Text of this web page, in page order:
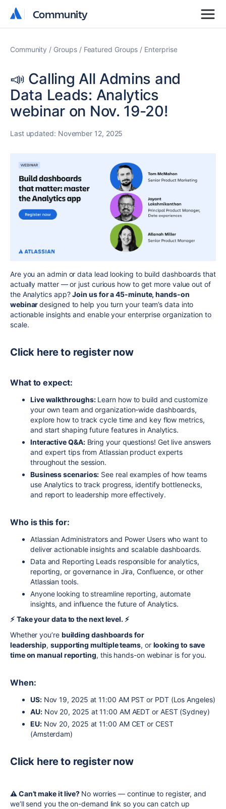
Community
Community
Community Groups Featured Groups Enterprise
📣 Calling All Admins and
Data Leads: Analytics
webinar on Nov. 19-20!
Last updated: November 12, 2025
Are you an admin or data lead looking to build dashboards that
actually matter — or just curious how to get more value out of
the Analytics app?Join us for a 45-minute, hands-on
webinardesigned to help you turn your team’s data into
actionable insights and enable your enterprise organization to
scale.
Click here to register now
What to expect:
Live walkthroughs:Learn how to build and customize
your own team and organization-wide dashboards,
explore how to track cycle time and key flow metrics,
and start shaping future features in Analytics.
Interactive Q&A:Bring your questions! Get live answers
and expert tips from Atlassian product experts
throughout the session.
Business scenarios: See real examples of how teams
use Analytics to track progress, identify bottlenecks,
and report to leadership more effectively.
Who is this for:
Atlassian Administrators and Power Users who want to
deliver actionable insights and scalable dashboards.
Data and Reporting Leads responsible for analytics,
reporting, or governance in Jira, Confluence, or other
Atlassian tools.
Anyone looking to streamline reporting, automate
insights, and influence the future of Analytics.
⚡️ Take your data to the next level. ⚡️
Whether you’re building dashboards for
leadership,supporting multiple teams, or looking to save
time on manual reporting, this hands-on webinar is for you.
When:
US:Nov 19, 2025 at 11:00 AM PST or PDT (Los Angeles)
AU:Nov 20, 2025 at 11:00 AM AEDT or AEST (Sydney)
EU:Nov 20, 2025 at 11:00 AM CET or CEST
(Amsterdam)
Click here to register now
⚠️ Can’t make it live? No worries — continue to register, and
we’ll send you the on-demand link so you can catch up